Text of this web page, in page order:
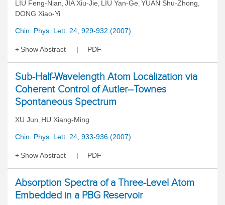
LIU Feng-Nian, JIA Xiu-Jie, LIU Yan-Ge, YUAN Shu-Zhong,
DONG Xiao-Yi
Chin. Phys. Lett. 24, 929-932 (2007)
Show Abstract PDF
Sub-Half-Wavelength Atom Localization via
Coherent Control of Autler--Townes
Spontaneous Spectrum
XU Jun, HU Xiang-Ming
Chin. Phys. Lett. 24, 933-936 (2007)
Show Abstract PDF
Absorption Spectra of a Three-Level Atom
Embedded in a PBG Reservoir